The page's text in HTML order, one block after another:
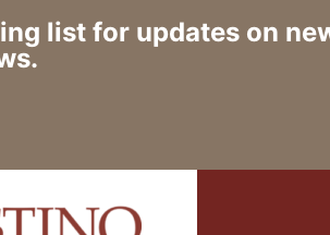
list for updates on